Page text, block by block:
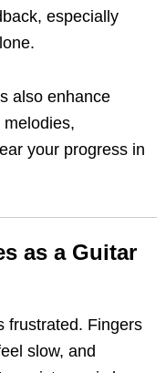
especially
also enhance
melodies,
your progress in
as a Guitar
frustrated. Fingers
slow, and